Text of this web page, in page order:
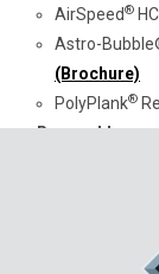
AirSpeed®
Astro-
(Brochure)
PolyPlank®
Renewables